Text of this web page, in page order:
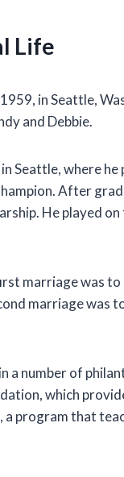
Life
in Seattle,
and Debbie.
Seattle, where
After
He played
marriage was
marriage was
a number of
which
a program that